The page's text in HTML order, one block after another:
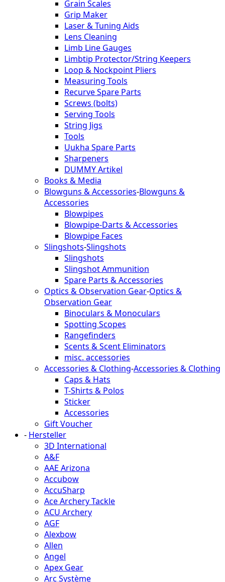
Grain Scales
Grip Maker
Laser & Tuning Aids
Lens Cleaning
Limb Line Gauges
Limbtip Protector/String Keepers
Loop & Nockpoint Pliers
Measuring Tools
Recurve Spare Parts
Screws (bolts)
Serving Tools
String Jigs
Tools
Uukha Spare Parts
Sharpeners
DUMMY Artikel
Books & Media
Blowguns & Accessories-Blowguns &
Accessories
Blowpipes
Blowpipe-Darts & Accessories
Blowpipe Faces
Slingshots-Slingshots
Slingshots
Slingshot Ammunition
Spare Parts & Accessories
Optics & Observation Gear-Optics &
Observation Gear
Binoculars & Monoculars
Spotting Scopes
Rangefinders
Scents & Scent Eliminators
misc. accessories
Accessories & Clothing-Accessories & Clothing
Caps & Hats
T-Shirts & Polos
Sticker
Accessories
Gift Voucher
- Hersteller
3D International
A&F
AAE Arizona
Accubow
AccuSharp
Ace Archery Tackle
ACU Archery
AGF
Alexbow
Allen
Angel
Apex Gear
Arc Système